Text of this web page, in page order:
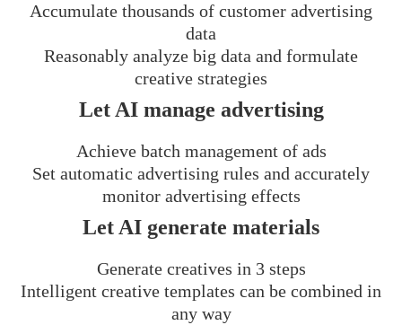
Accumulate thousands of customer advertising
data
Reasonably analyze big data and formulate
creative strategies
Let AI manage advertising
Achieve batch management of ads
Set automatic advertising rules and accurately
monitor advertising effects
Let AI generate materials
Generate creatives in 3 steps
Intelligent creative templates can be combined in
any way